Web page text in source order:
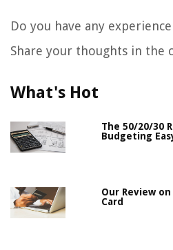
Do you have any
Share your thoughts in the
What's Hot
The 50/20/30
Budgeting
Our Review
Card